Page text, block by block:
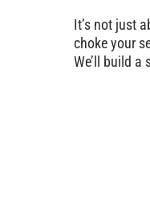
It’s not just
choke your
We’ll build